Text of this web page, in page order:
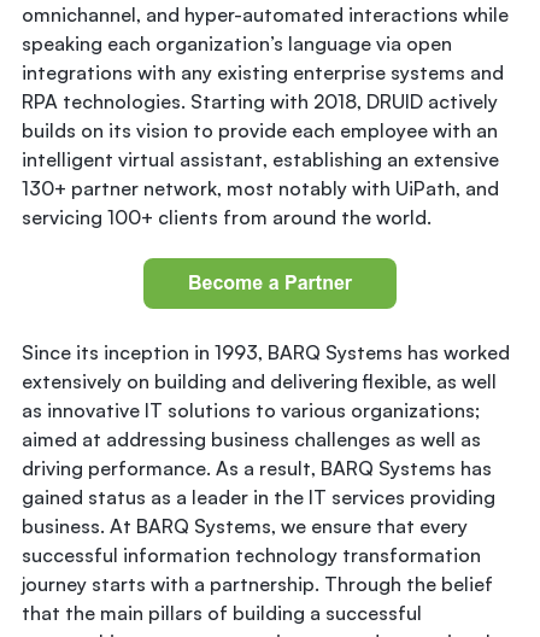
omnichannel, and hyper-automated interactions while
speaking each organization’s language via open
integrations with any existing enterprise systems and
RPA technologies. Starting with 2018, DRUID actively
builds on its vision to provide each employee with an
intelligent virtual assistant, establishing an extensive
130+ partner network, most notably with UiPath, and
servicing 100+ clients from around the world.
Since its inception in 1993, BARQ Systems has worked
extensively on building and delivering flexible, as well
as innovative IT solutions to various organizations;
aimed at addressing business challenges as well as
driving performance. As a result, BARQ Systems has
gained status as a leader in the IT services providing
business. At BARQ Systems, we ensure that every
successful information technology transformation
journey starts with a partnership. Through the belief
that the main pillars of building a successful